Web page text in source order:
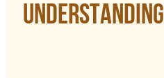
UNDERSTANDING